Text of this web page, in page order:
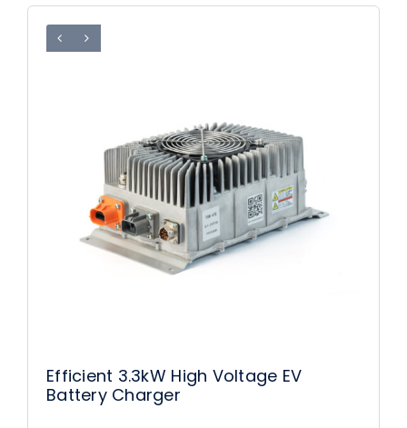
Efficient 3.3kW High Voltage EV
Battery Charger